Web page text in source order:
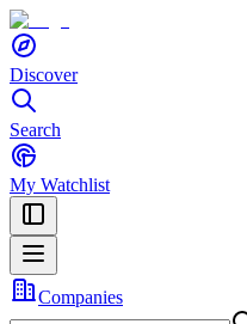
Discover
Search
My Watchlist
Companies